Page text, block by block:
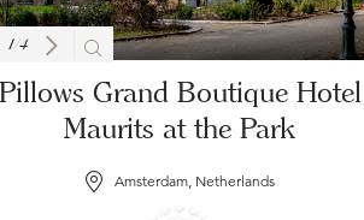
1/4
Grand Boutique Hotel
Maurits at the Park
Amsterdam, Netherlands